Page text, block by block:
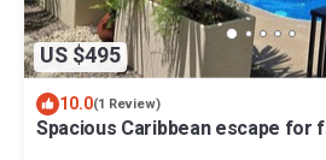
US $495
10.0(1 Review)
Spacious Caribbean escape for